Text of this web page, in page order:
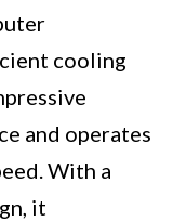
cooling
and operates
With a
it